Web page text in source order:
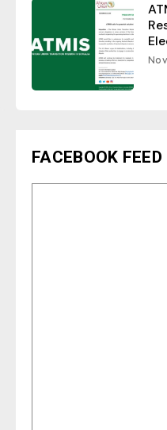
FACEBOOK FEED